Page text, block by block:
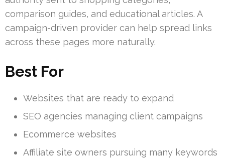
comparison guides, and educational articles. A
campaign-driven provider can help spread links
across these pages more naturally.
Best For
Websites that are ready to expand
SEO agencies managing client campaigns
Ecommerce websites
Affiliate site owners pursuing many keywords